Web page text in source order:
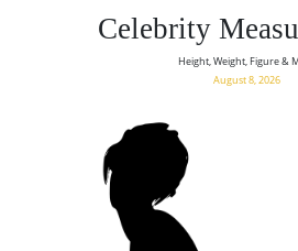
Celebrity
Height, Weight, Figure &
August 8, 2026